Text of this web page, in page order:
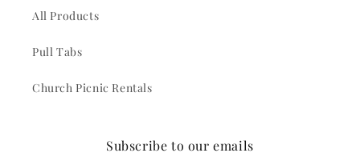
All Products
Pull Tabs
Church Picnic Rentals
Subscribe to our emails